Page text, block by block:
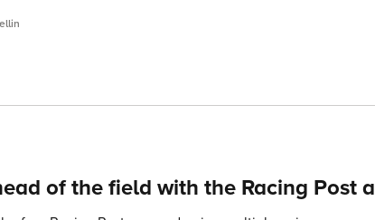
of the field with the Racing Post